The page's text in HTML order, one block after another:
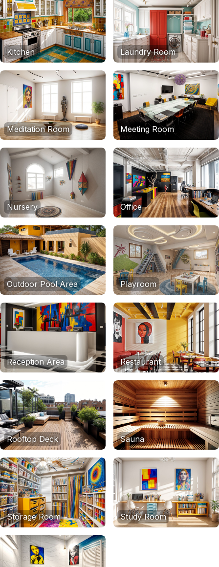
Kitchen Laundry Room
Meditation Room Meeting Room
Nursery Office
Outdoor Pool Area Playroom
Reception Area Restaurant
Rooftop Deck Sauna
Storage Room Study Room